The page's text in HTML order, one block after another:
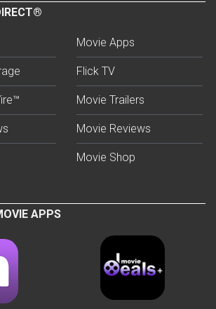
Movie Apps
Flick TV
Movie Trailers
Movie Reviews
Movie Shop
APPS